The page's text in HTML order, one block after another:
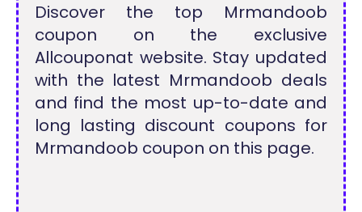
Discover the top Mrmandoob
coupon on the exclusive
Allcouponat website. Stay updated
with the latest Mrmandoob deals
and find the most up-to-date and
long lasting discount coupons for
Mrmandoob coupon on this page.